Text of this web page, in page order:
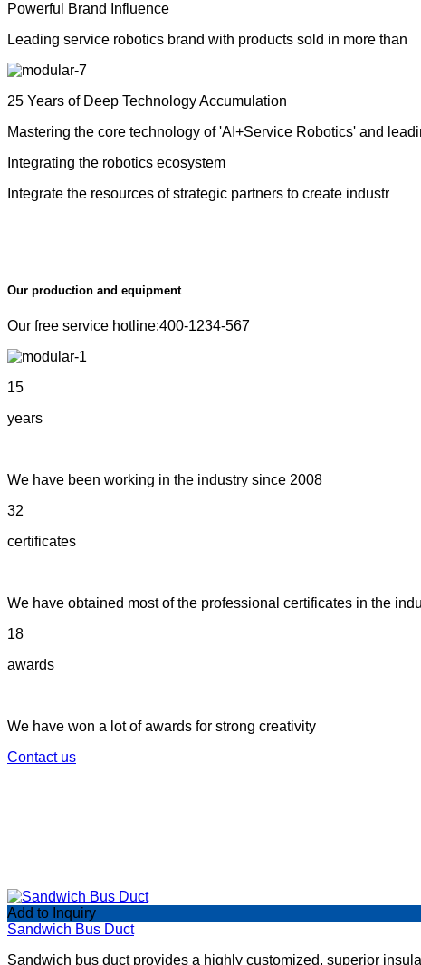
Powerful Brand Influence
Leading service robotics brand with products sold in more than
25 Years of Deep Technology Accumulation
Mastering the core technology of 'AI+Service Robotics' and
Integrating the robotics ecosystem
Integrate the resources of strategic partners to create industr
Our production and equipment
Our free service hotline:400-1234-567
15
years
We have been working in the industry since 2008
32
certificates
We have obtained most of the professional certificates in the
18
awards
We have won a lot of awards for strong creativity
Contact us
Add to Inquiry
Sandwich Bus Duct
Sandwich bus duct provides a highly customized, superior